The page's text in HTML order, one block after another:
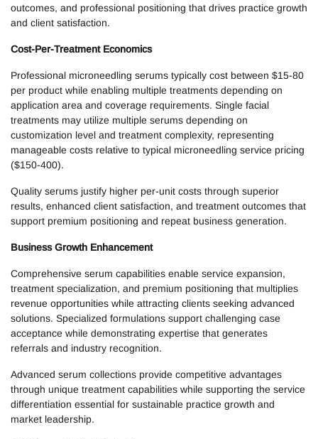
outcomes, and professional positioning that drives practice growth
and client satisfaction.
Cost-Per-Treatment Economics
Professional microneedling serums typically cost between $15-80
per product while enabling multiple treatments depending on
application area and coverage requirements. Single facial
treatments may utilize multiple serums depending on
customization level and treatment complexity, representing
manageable costs relative to typical microneedling service pricing
($150-400).
Quality serums justify higher per-unit costs through superior
results, enhanced client satisfaction, and treatment outcomes that
support premium positioning and repeat business generation.
Business Growth Enhancement
Comprehensive serum capabilities enable service expansion,
treatment specialization, and premium positioning that multiplies
revenue opportunities while attracting clients seeking advanced
solutions. Specialized formulations support challenging case
acceptance while demonstrating expertise that generates
referrals and industry recognition.
Advanced serum collections provide competitive advantages
through unique treatment capabilities while supporting the service
differentiation essential for sustainable practice growth and
market leadership.